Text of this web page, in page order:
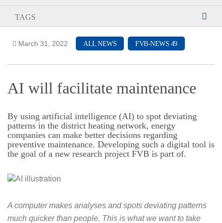
TAGS
March 31, 2022 ALL NEWS FVB-NEWS 49
AI will facilitate maintenance
By using artificial intelligence (AI) to spot deviating
patterns in the district heating network, energy
companies can make better decisions regarding
preventive maintenance. Developing such a digital tool is
the goal of a new research project FVB is part of.
A computer makes analyses and spots deviating patterns
much quicker than people. This is what we want to take